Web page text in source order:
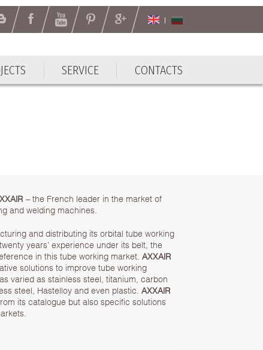
SERVICE CONTACTS
– the French leader in the market of
and welding machines.
and distributing its orbital tube working
years’ experience under its belt, the
in this tube working market. AXXAIR
solutions to improve tube working
varied as stainless steel, titanium, carbon
steel, Hastelloy and even plastic. AXXAIR
its catalogue but also specific solutions